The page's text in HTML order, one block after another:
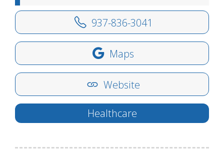
937-836-3041
Maps
Website
Healthcare